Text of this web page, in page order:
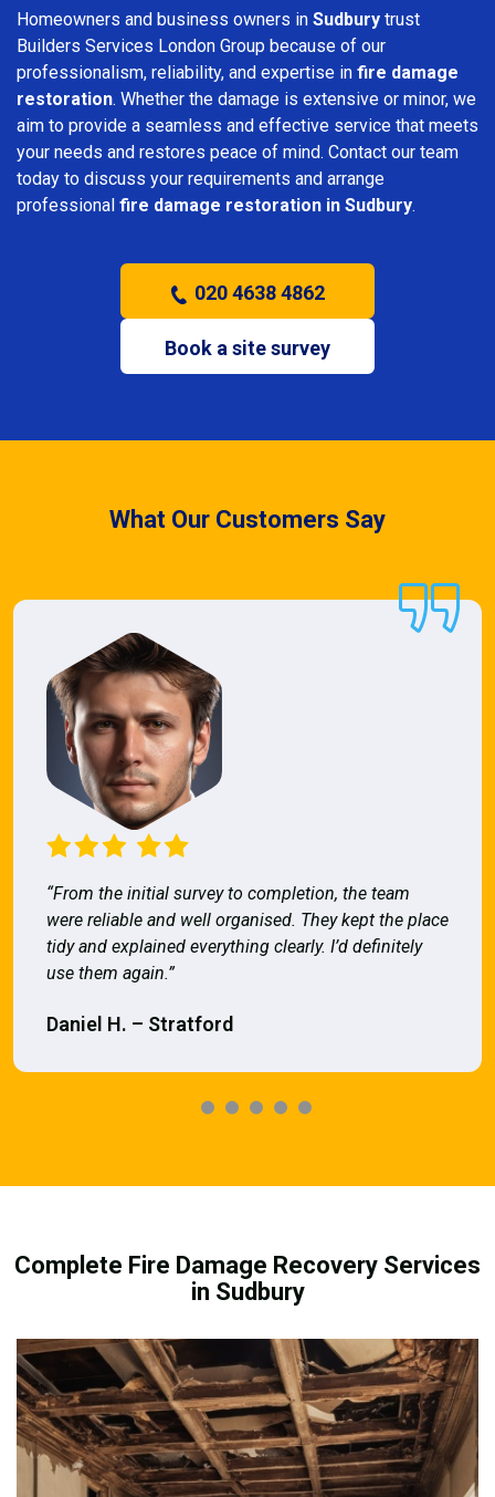
Homeowners and business owners in Sudbury trust
Builders Services London Group because of our
professionalism, reliability, and expertise in fire damage
restoration. Whether the damage is extensive or minor, we
aim to provide a seamless and effective service that meets
your needs and restores peace of mind. Contact our team
today to discuss your requirements and arrange
professional fire damage restoration in Sudbury.
020 4638 4862
Book a site survey
What Our Customers Say
“From the initial survey to completion, the team
were reliable and well organised. They kept the place
tidy and explained everything clearly. I’d definitely
use them again.”
Daniel H. – Stratford
Complete Fire Damage Recovery Services
in Sudbury